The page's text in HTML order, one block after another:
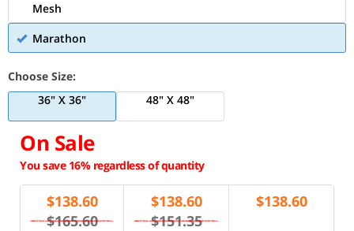
Mesh
Marathon
Choose Size:
36" X 36"
48" X 48"
On Sale
You save 16% regardless of quantity
$138.60
$165.60
$138.60
$151.35
$138.60